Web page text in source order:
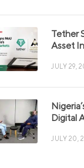
Tether
Asset
JULY 29,
Digital
JULY 20,